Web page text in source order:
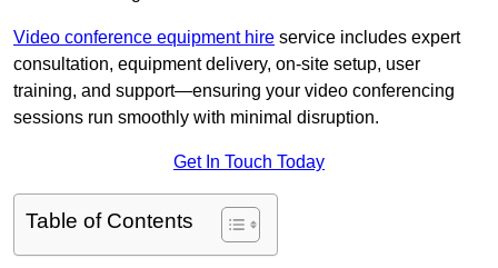
Video conference equipment hire service includes expert
consultation, equipment delivery, on-site setup, user
training, and support—ensuring your video conferencing
sessions run smoothly with minimal disruption.
Get In Touch Today
Table of Contents